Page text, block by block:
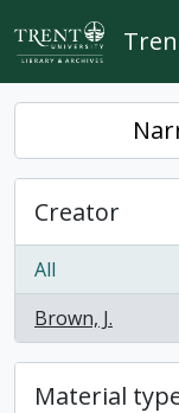
Skip to main content
Creator
All
Brown, J.
, 1 results
Material